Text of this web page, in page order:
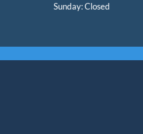
Sunday: Closed